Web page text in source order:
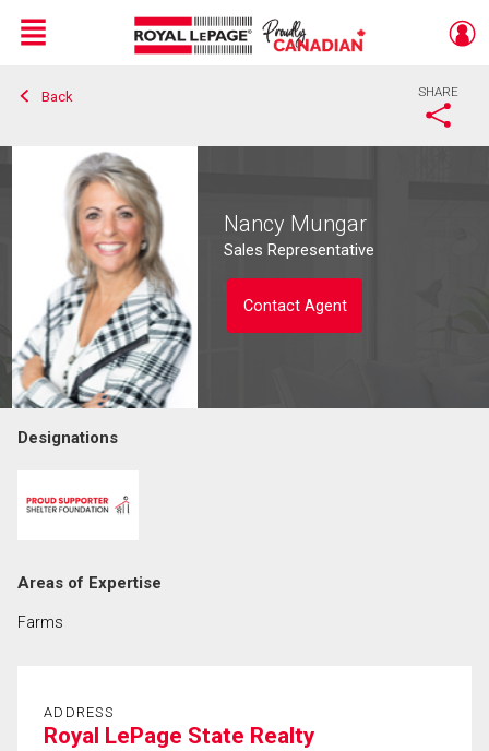
Live
En Direct
Menu
Back SHARE
Nancy Mungar
Sales Representative
Contact Agent
Name
Email
Designations
Areas of Expertise
Farms
ADDRESS
Royal LePage State Realty